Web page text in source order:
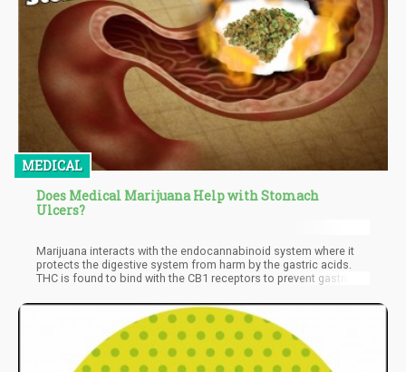
MEDICAL
Does Medical Marijuana Help with Stomach
Ulcers?
Marijuana interacts with the endocannabinoid system where it
protects the digestive system from harm by the gastric acids.
THC is found to bind with the CB1 receptors to prevent gastric
the GI tract. If CBD is taken orally in an oil form, it also
contributes to the inhibition of gastric acid secretion.